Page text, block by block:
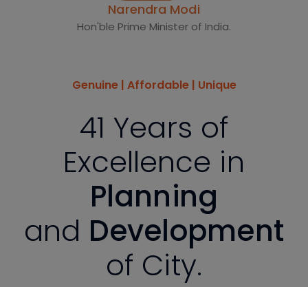
Narendra Modi
Hon'ble Prime Minister of India.
Genuine | Affordable | Unique
41 Years of
Excellence in
Planning
and Development
of City.